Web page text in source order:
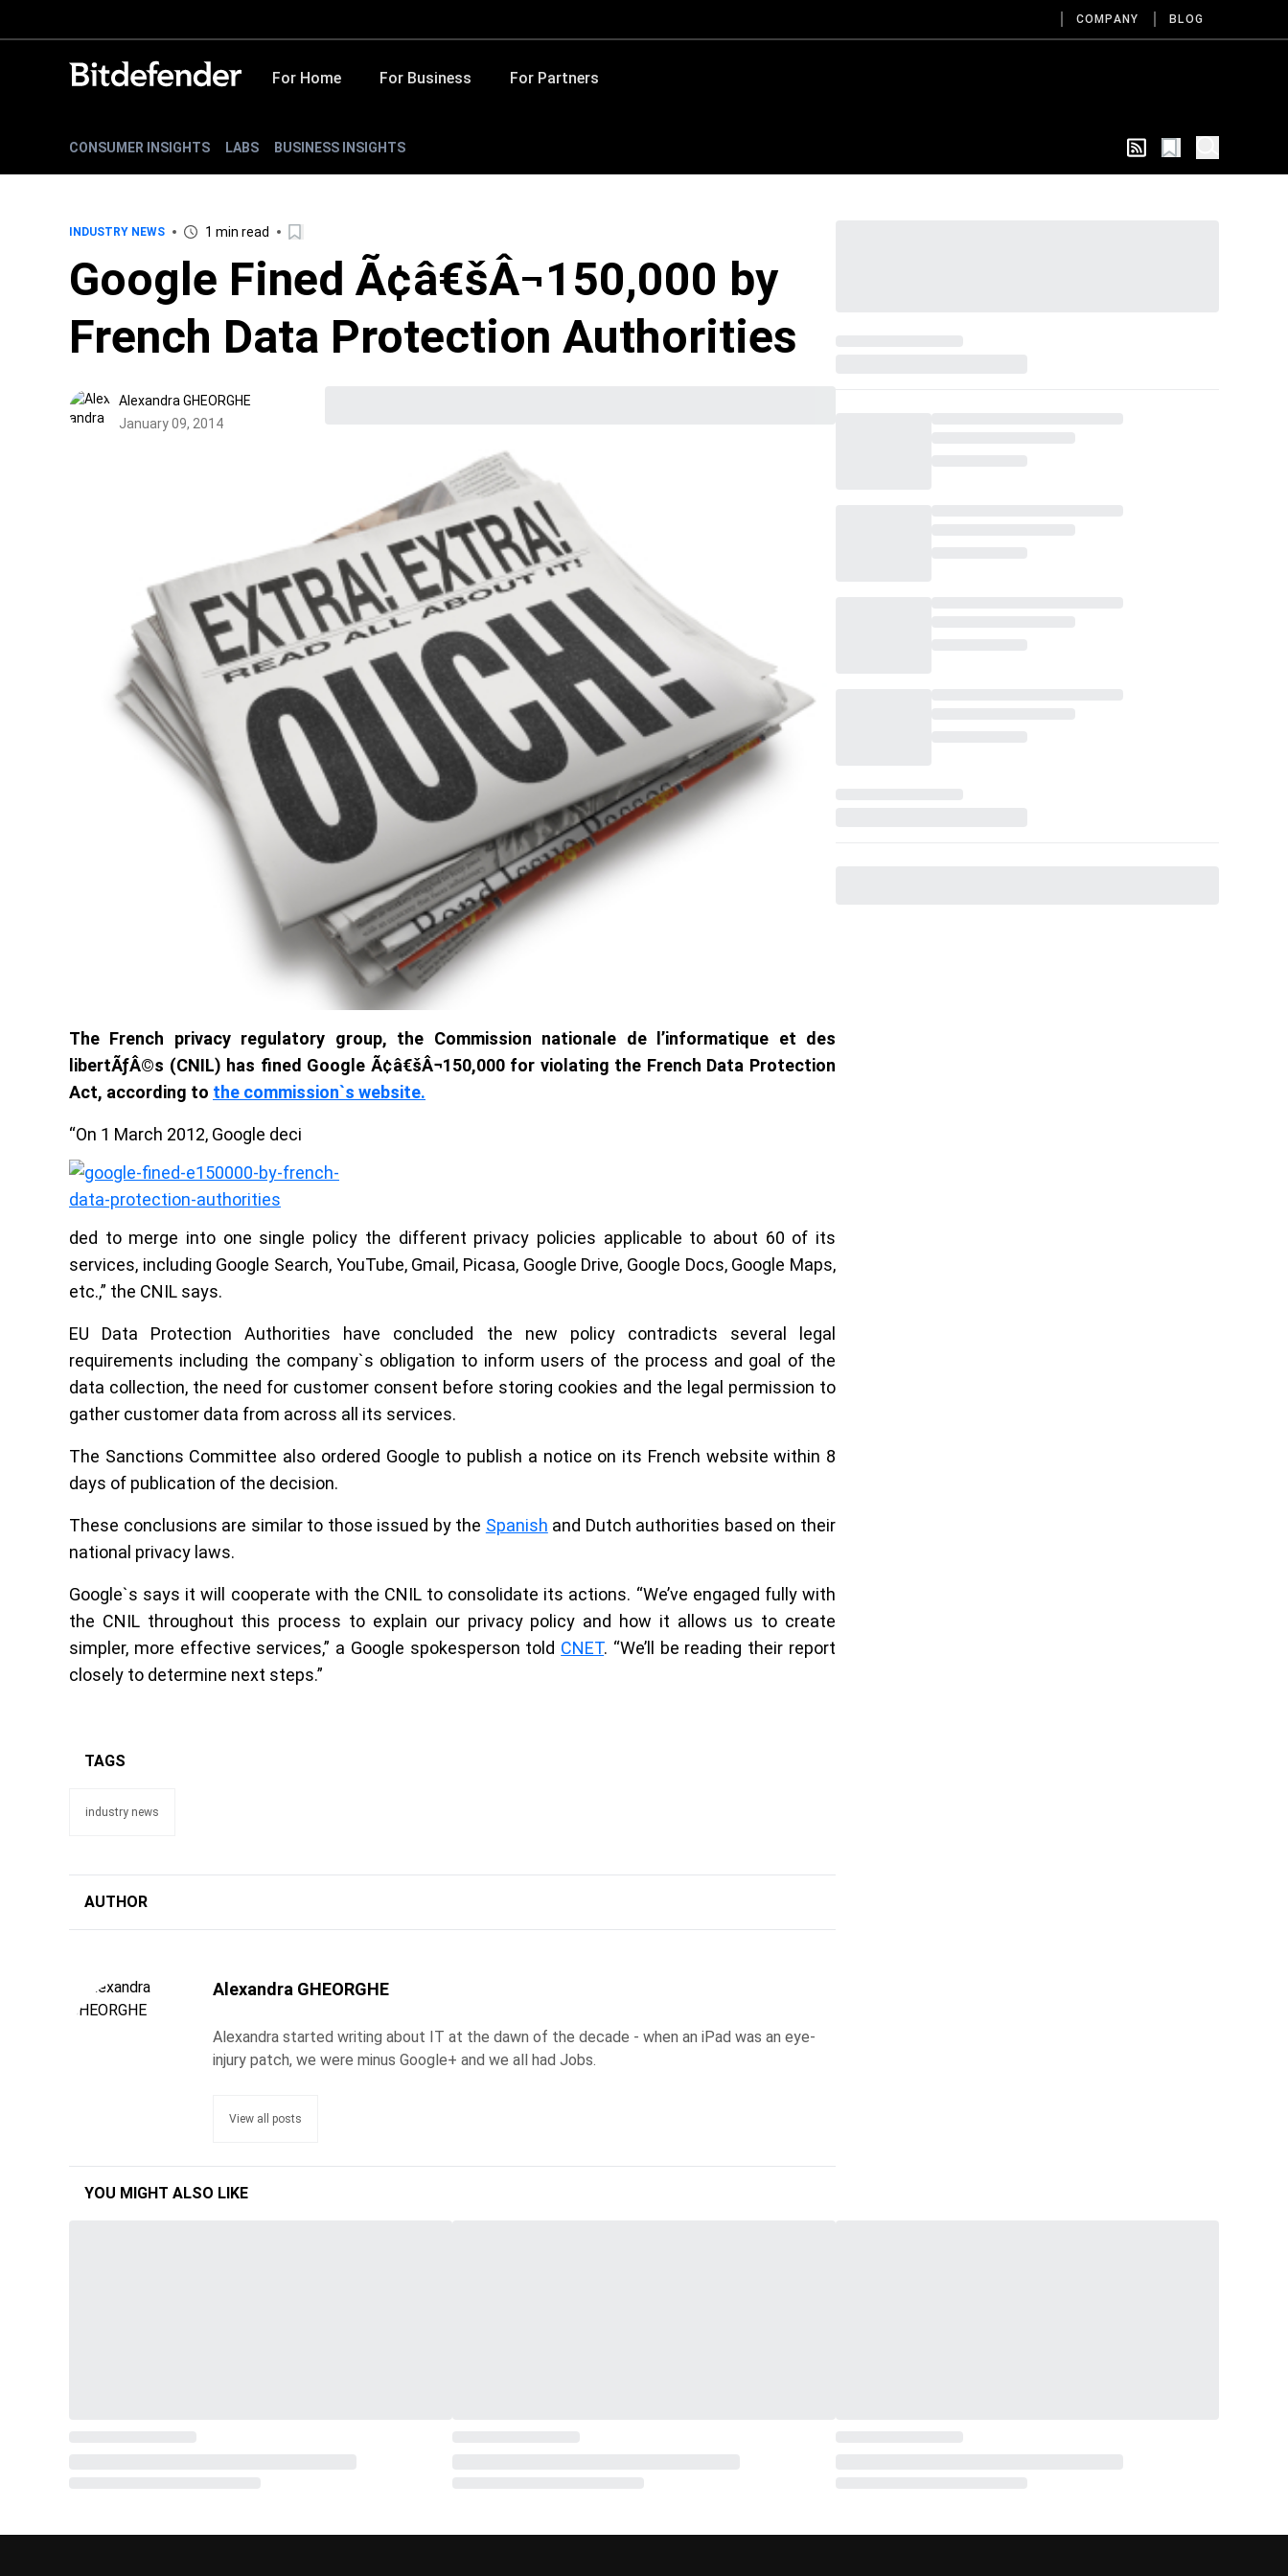
COMPANY BLOG
For Home For Business For Partners
CONSUMER INSIGHTS LABS BUSINESS INSIGHTS
INDUSTRY NEWS 1 min read
Google Fined Ã¢â€šÂ¬150,000 by
French Data Protection Authorities
Alexandra GHEORGHE
January 09, 2014
The French privacy regulatory group, the Commission nationale de l’informatique et des
libertÃƒÂ©s (CNIL) has fined Google Ã¢â€šÂ¬150,000 for violating the French Data Protection
Act, according to the commission`s website.
“On 1 March 2012, Google deci
ded to merge into one single policy the different privacy policies applicable to about 60 of its
services, including Google Search, YouTube, Gmail, Picasa, Google Drive, Google Docs, Google Maps,
etc.,” the CNIL says.
EU Data Protection Authorities have concluded the new policy contradicts several legal
requirements including the company`s obligation to inform users of the process and goal of the
data collection, the need for customer consent before storing cookies and the legal permission to
gather customer data from across all its services.
The Sanctions Committee also ordered Google to publish a notice on its French website within 8
days of publication of the decision.
These conclusions are similar to those issued by the Spanish and Dutch authorities based on their
national privacy laws.
Google`s says it will cooperate with the CNIL to consolidate its actions. “We’ve engaged fully with
the CNIL throughout this process to explain our privacy policy and how it allows us to create
simpler, more effective services,” a Google spokesperson told CNET. “We’ll be reading their report
closely to determine next steps.”
TAGS
industry news
AUTHOR
Alexandra GHEORGHE
Alexandra started writing about IT at the dawn of the decade - when an iPad was an eye-
injury patch, we were minus Google+ and we all had Jobs.
View all posts
YOU MIGHT ALSO LIKE